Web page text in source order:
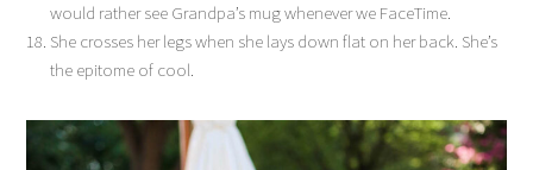
would rather see Grandpa’s mug whenever we FaceTime.
She crosses her legs when she lays down flat on her back. She’s
the epitome of cool.